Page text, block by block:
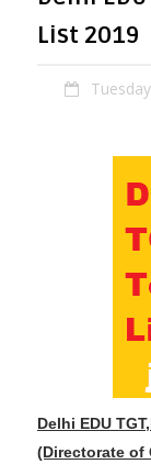
List 2019
Delhi EDU
(Directorate of